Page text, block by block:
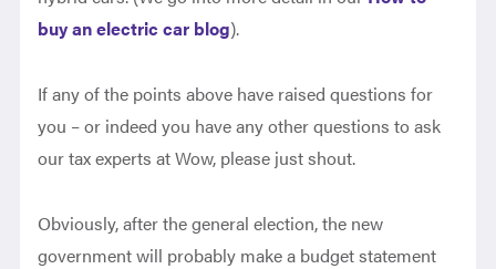
buy an electric car blog).
If any of the points above have raised questions for
you – or indeed you have any other questions to ask
our tax experts at Wow, please just shout.
Obviously, after the general election, the new
government will probably make a budget statement